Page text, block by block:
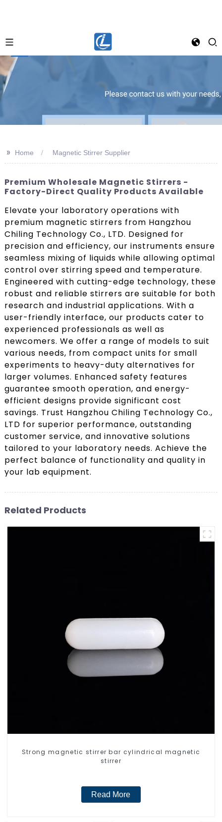
>> Home Magnetic Stirrer Supplier
Premium Wholesale Magnetic Stirrers -
Factory-Direct Quality Products Available
Elevate your laboratory operations with
premium magnetic stirrers from Hangzhou
Chiling Technology Co., LTD. Designed for
precision and efficiency, our instruments ensure
seamless mixing of liquids while allowing optimal
control over stirring speed and temperature.
Engineered with cutting-edge technology, these
robust and reliable stirrers are suitable for both
research and industrial applications. With a
user-friendly interface, our products cater to
experienced professionals as well as
newcomers. We offer a range of models to suit
various needs, from compact units for small
experiments to heavy-duty alternatives for
larger volumes. Enhanced safety features
guarantee smooth operation, and energy-
efficient designs provide significant cost
savings. Trust Hangzhou Chiling Technology Co.,
LTD for superior performance, outstanding
customer service, and innovative solutions
tailored to your laboratory needs. Achieve the
perfect balance of functionality and quality in
your lab equipment.
Related Products
Strong magnetic stirrer bar cylindrical magnetic
stirrer
Read More